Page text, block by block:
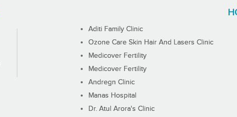
Aditi Family Clinic
Ozone Care Skin Hair And Lasers Clinic
Medicover Fertility
Medicover Fertility
Andregn Clinic
Manas Hospital
Dr. Atul Arora's Clinic